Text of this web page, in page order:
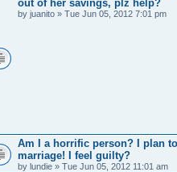
out of her savings, plz help?
by juanito » Tue Jun 05, 2012 7:01 pm
Am I a horrific person? I plan
marriage! I feel guilty?
by lundie » Tue Jun 05, 2012 11:01 am